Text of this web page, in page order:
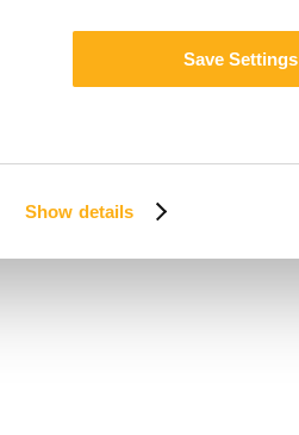
Show details
Save Settings